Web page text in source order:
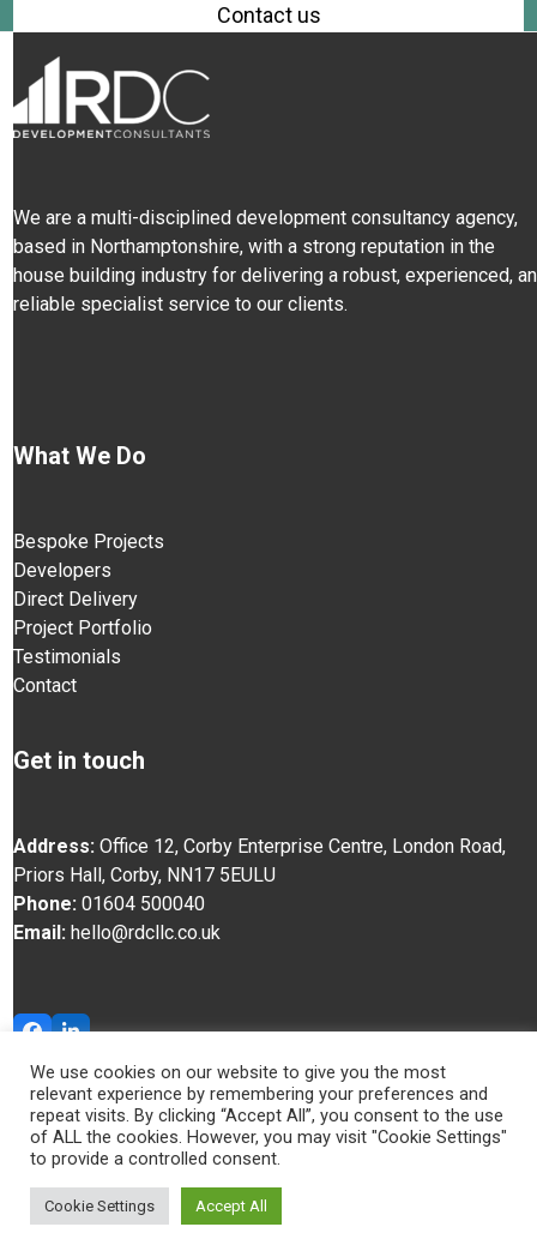
Contact us
We are a multi-disciplined development consultancy agency,
based in Northamptonshire, with a strong reputation in the
house building industry for delivering a robust, experienced,
reliable specialist service to our clients.
What We Do
Bespoke Projects
Developers
Direct Delivery
Project Portfolio
Testimonials
Contact
Get in touch
Address: Office 12, Corby Enterprise Centre, London Road,
Priors Hall, Corby, NN17 5EULU
Phone: 01604 500040
Email: hello@rdcllc.co.uk
© RDC 2025
We use cookies on our website to give you the most
relevant experience by remembering your preferences and
repeat visits. By clicking “Accept All”, you consent to the use
of ALL the cookies. However, you may visit "Cookie Settings"
to provide a controlled consent.
Cookie Settings Accept All